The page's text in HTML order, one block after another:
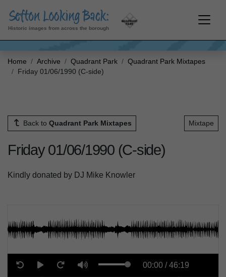
Historic images from across the borough
Home Archive Quadrant Park
Quadrant Park Mixtapes
Friday 01/06/1990 (C-side)
Back to Quadrant Park Mixtapes Mixtape
Friday 01/06/1990 (C-side)
Kindly donated by DJ Mike Knowler
00:00 /46:19